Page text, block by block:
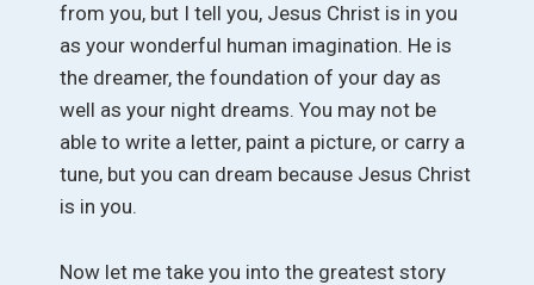
from you, but I tell you, Jesus Christ is in you
as your wonderful human imagination. He is
the dreamer, the foundation of your day as
well as your night dreams. You may not be
able to write a letter, paint a picture, or carry a
tune, but you can dream because Jesus Christ
is in you.
Now let me take you into the greatest story